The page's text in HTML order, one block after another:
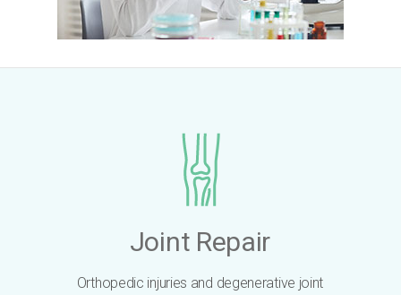
Joint Repair
Orthopedic injuries and degenerative joint